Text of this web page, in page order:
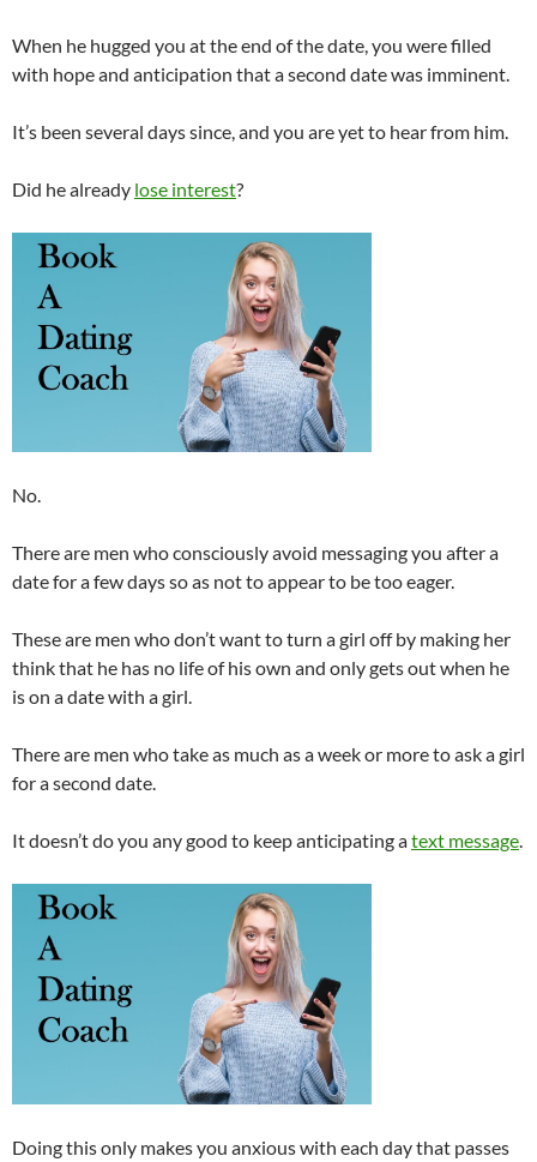
When he hugged you at the end of the date, you were filled
with hope and anticipation that a second date was imminent.
It’s been several days since, and you are yet to hear from him.
Did he already lose interest?
No.
There are men who consciously avoid messaging you after a
date for a few days so as not to appear to be too eager.
These are men who don’t want to turn a girl off by making her
think that he has no life of his own and only gets out when he
is on a date with a girl.
There are men who take as much as a week or more to ask a girl
for a second date.
It doesn’t do you any good to keep anticipating atext message.
Doing this only makes you anxious with each day that passes